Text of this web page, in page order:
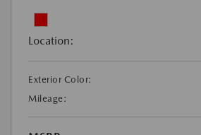
Location:
Exterior Color:
Mileage: